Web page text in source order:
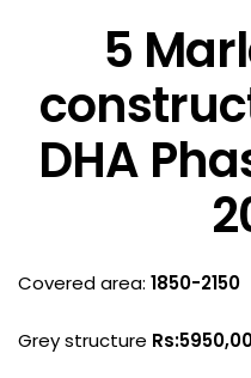
5
DHA
Covered area: 1850-2150
Grey structure